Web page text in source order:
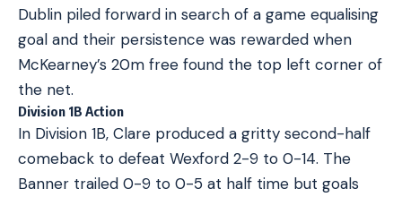
Dublin piled forward in search of a game equalising
goal and their persistence was rewarded when
McKearney’s 20m free found the top left corner of
the net.
Division 1B Action
In Division 1B, Clare produced a gritty second-half
comeback to defeat Wexford 2-9 to 0-14. The
Banner trailed 0-9 to 0-5 at half time but goals